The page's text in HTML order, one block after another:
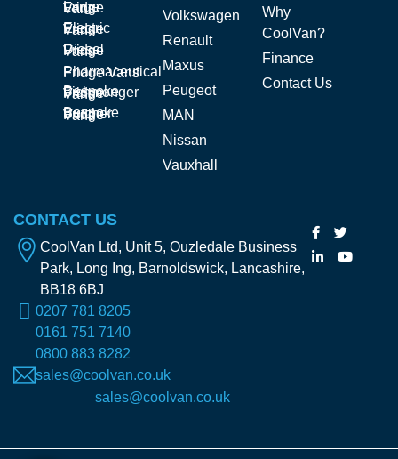
Large Fridge Vans
Electric Fridge Vans
Diesel Fridge Vans
Pharmaceutical Fridge Vans
Bespoke Fishmonger Fridge Vans
Bespoke Butcher Fridge Vans
Volkswagen
Renault
Maxus
Peugeot
MAN
Nissan
Vauxhall
Why
CoolVan?
Finance
Contact Us
CONTACT US
CoolVan Ltd, Unit 5, Ouzledale Business
Park, Long Ing, Barnoldswick, Lancashire,
BB18 6BJ
0207 781 8205
0161 751 7140
0800 883 8282
sales@coolvan.co.uk
sales@coolvan.co.uk